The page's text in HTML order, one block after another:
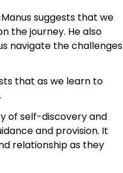
suggests that we
the journey. He also
navigate the challenges
that as we learn to
of self-discovery and
and provision. It
relationship as they